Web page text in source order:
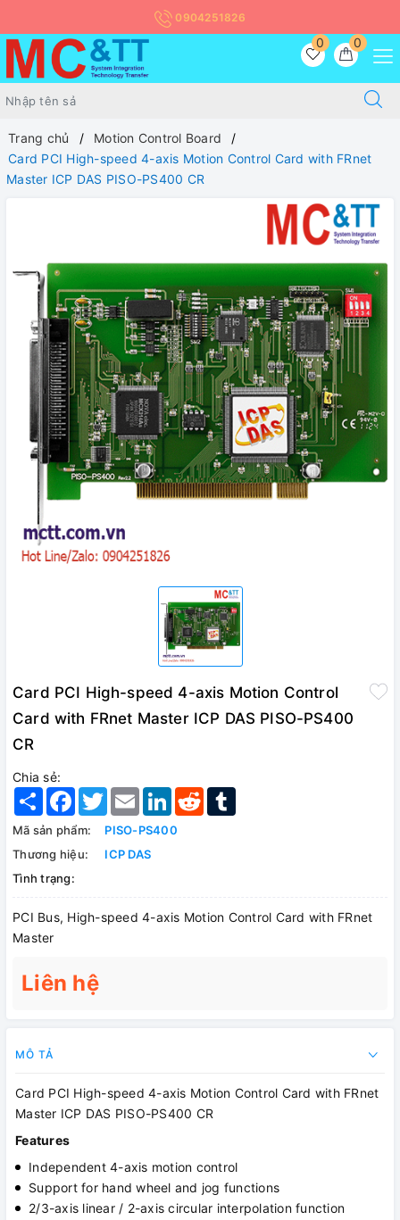
0904251826
0
0
Trang chủ
Motion Control Board
Card PCI High-speed 4-axis Motion Control Card with FRnet
Master ICP DAS PISO-PS400 CR
Card PCI High-speed 4-axis Motion Control
Card with FRnet Master ICP DAS PISO-PS400
CR
Chia sẻ:
Share Facebook
TwitterEmail LinkedInReddit
Mã sản phẩm:
PISO-PS400
Thương hiệu:
ICP DAS
Tình trạng:
PCI Bus, High-speed 4-axis Motion Control Card with FRnet
Master
Liên hệ
MÔ TẢ
Card PCI High-speed 4-axis Motion Control Card with FRnet
Master ICP DAS PISO-PS400 CR
Features
Independent 4-axis motion control
Support for hand wheel and jog functions
2/3-axis linear / 2-axis circular interpolation function